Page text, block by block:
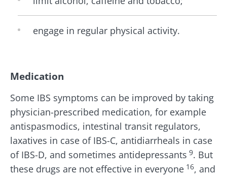
engage in regular physical activity.
Medication
Some IBS symptoms can be improved by taking
physician-prescribed medication, for example
antispasmodics, intestinal transit regulators,
laxatives in case of IBS-C, antidiarrheals in case
of IBS-D, and sometimes antidepressants 9. But
these drugs are not effective in everyone 16, and